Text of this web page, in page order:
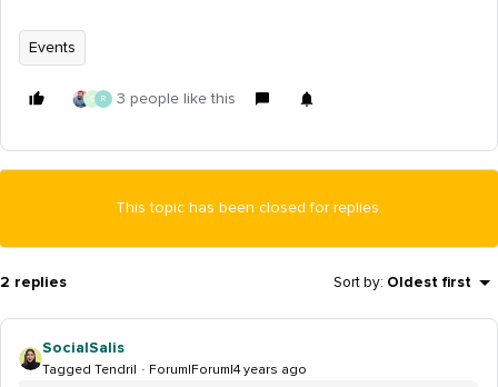
Events
G R 3 people like this
This topic has been closed for replies.
2 replies Sort by: Oldest first
SocialSalis
Tagged Tendril Forum|Forum|4 years ago